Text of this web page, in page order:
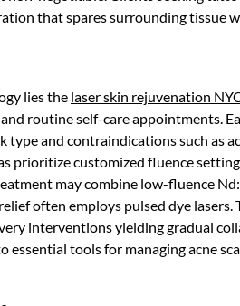
that spares surrounding tissue
lies the laser skin rejuvenation
routine self-care appointments.
type and contraindications such as
prioritize customized fluence
may combine low-fluence
often employs pulsed dye lasers.
interventions yielding gradual
essential tools for managing acne